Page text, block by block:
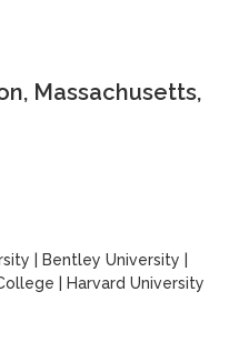
Massachusetts,
Bentley University
Harvard University